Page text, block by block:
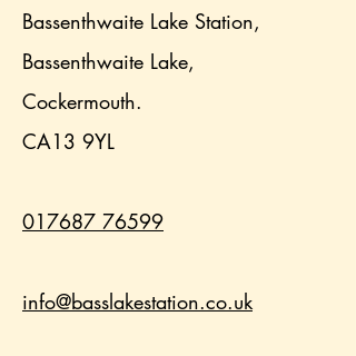
Bassenthwaite Lake Station,
Bassenthwaite Lake,
Cockermouth.
CA13 9YL
017687 76599
info@basslakestation.co.uk